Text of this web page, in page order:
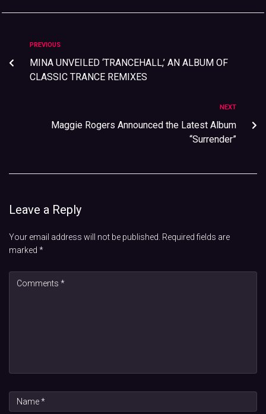
PREVIOUS
MINA UNVEILED ‘TRANCEHALL,’ AN ALBUM OF
CLASSIC TRANCE REMIXES
NEXT
Maggie Rogers Announced the Latest Album
“Surrender”
Leave a Reply
Your email address will not be published. Required fields are
marked *